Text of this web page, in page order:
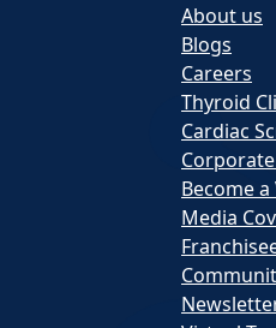
About us
Blogs
Careers
Thyroid
Cardiac
Become
Media